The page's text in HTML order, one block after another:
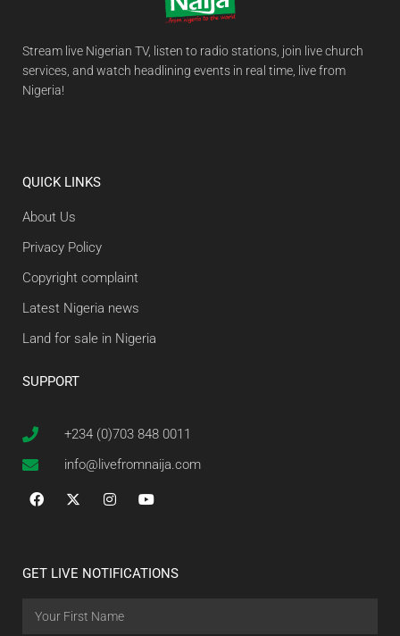
Stream live Nigerian TV, listen to radio stations, join live church
services, and watch headlining events in real time, live from
Nigeria!
QUICK LINKS
About Us
Privacy Policy
Copyright complaint
Latest Nigeria news
Land for sale in Nigeria
SUPPORT
+234 (0)703 848 0011
info@livefromnaija.com
GET LIVE NOTIFICATIONS